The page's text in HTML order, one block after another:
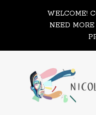
WELCOME!
NEED